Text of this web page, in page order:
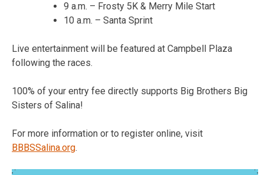
9 a.m. – Frosty 5K & Merry Mile Start
10 a.m. – Santa Sprint
Live entertainment will be featured at Campbell Plaza
following the races.
100% of your entry fee directly supports Big Brothers Big
Sisters of Salina!
For more information or to register online, visit
BBBSSalina.org.